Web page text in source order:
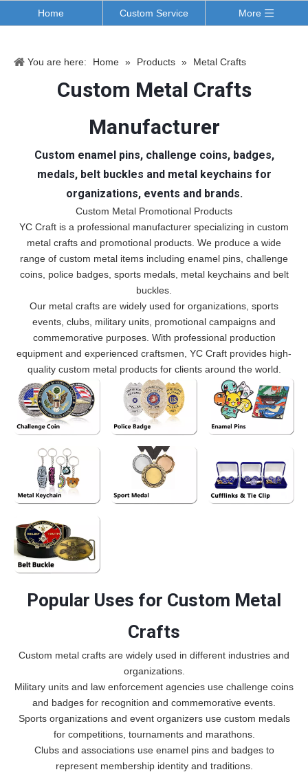
Home Custom Service More
You are here: Home » Products » Metal Crafts
Custom Metal Crafts
Manufacturer
Custom enamel pins, challenge coins, badges,
medals, belt buckles and metal keychains for
organizations, events and brands.
Custom Metal Promotional Products
YC Craft is a professional manufacturer specializing in custom
metal crafts and promotional products. We produce a wide
range of custom metal items including enamel pins, challenge
coins, police badges, sports medals, metal keychains and belt
buckles.
Our metal crafts are widely used for organizations, sports
events, clubs, military units, promotional campaigns and
commemorative purposes. With professional production
equipment and experienced craftsmen, YC Craft provides high-
quality custom metal products for clients around the world.
Custom challenge
coins widely used by
military units, police
departments and
commemorative
organizations.
Custom police badges
designed for law
enforcement
departments, security
agencies and
commemorative
collections.
Custom enamel pins
used by clubs, brands,
organizations and
promotional
Custom metal
keychains used as
promotional
merchandise and
accessories.
Custom sports medals
used for marathons,
competitions, school
events and sports
and tie clips designed
for business gifts,
corporate branding,
custom Belt Buckle
Popular Uses for Custom Metal
Crafts
Custom metal crafts are widely used in different industries and
organizations.
Military units and law enforcement agencies use challenge coins
and badges for recognition and commemorative events.
Sports organizations and event organizers use custom medals
for competitions, tournaments and marathons.
Clubs and associations use enamel pins and badges to
represent membership identity and traditions.